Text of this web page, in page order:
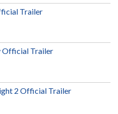
Trailer
Official Trailer
2 Official Trailer